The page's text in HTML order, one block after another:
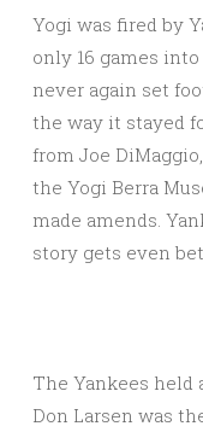
Yogi was fired by
only 16 games
never again set
the way it stayed
from Joe
the Yogi Berra
made amends.
story gets even
The Yankees held
Don Larsen was